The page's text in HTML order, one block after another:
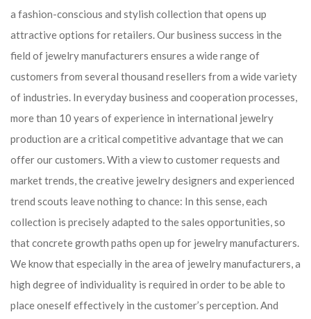
a fashion-conscious and stylish collection that opens up
attractive options for retailers. Our business success in the
field of jewelry manufacturers ensures a wide range of
customers from several thousand resellers from a wide variety
of industries. In everyday business and cooperation processes,
more than 10 years of experience in international jewelry
production are a critical competitive advantage that we can
offer our customers. With a view to customer requests and
market trends, the creative jewelry designers and experienced
trend scouts leave nothing to chance: In this sense, each
collection is precisely adapted to the sales opportunities, so
that concrete growth paths open up for jewelry manufacturers.
We know that especially in the area of ​​jewelry manufacturers, a
high degree of individuality is required in order to be able to
place oneself effectively in the customer’s perception. And